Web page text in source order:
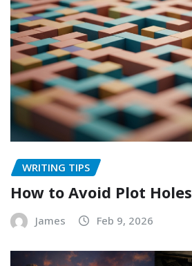
WRITING TIPS
How to Avoid Plot Holes
James Feb 9, 2026